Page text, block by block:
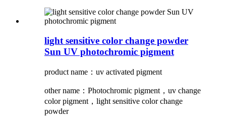
light sensitive color change powder
Sun UV photochromic pigment
product name：uv activated pigment
other name：Photochromic pigment，uv change
color pigment，light sensitive color change
powder